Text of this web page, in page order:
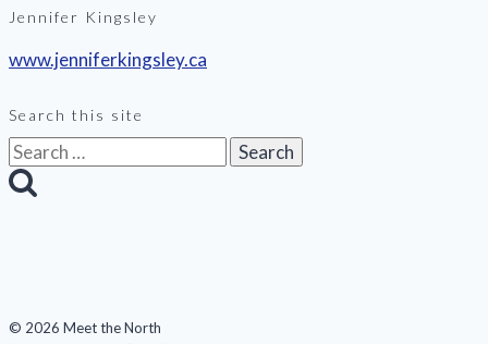
Jennifer Kingsley
www.jenniferkingsley.ca
Search this site
Search
for:
© 2026 Meet the North